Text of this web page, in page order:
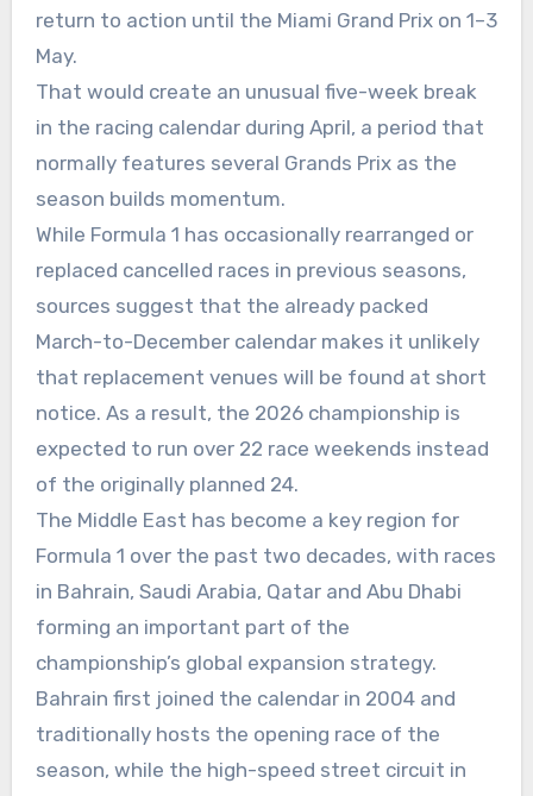
return to action until the Miami Grand Prix on 1–3
May.
That would create an unusual five-week break
in the racing calendar during April, a period that
normally features several Grands Prix as the
season builds momentum.
While Formula 1 has occasionally rearranged or
replaced cancelled races in previous seasons,
sources suggest that the already packed
March-to-December calendar makes it unlikely
that replacement venues will be found at short
notice. As a result, the 2026 championship is
expected to run over 22 race weekends instead
of the originally planned 24.
The Middle East has become a key region for
Formula 1 over the past two decades, with races
in Bahrain, Saudi Arabia, Qatar and Abu Dhabi
forming an important part of the
championship’s global expansion strategy.
Bahrain first joined the calendar in 2004 and
traditionally hosts the opening race of the
season, while the high-speed street circuit in